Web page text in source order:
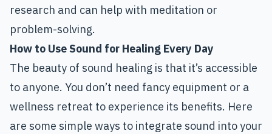
research and can help with meditation or
problem-solving.
How to Use Sound for Healing Every Day
The beauty of sound healing is that it’s accessible
to anyone. You don’t need fancy equipment or a
wellness retreat to experience its benefits. Here
are some simple ways to integrate sound into your